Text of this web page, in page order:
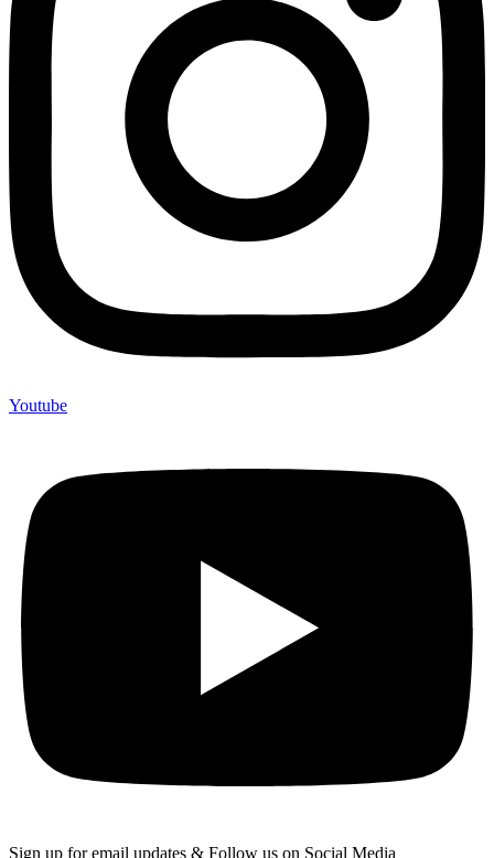
Youtube
Sign up for email updates & Follow us on Social Media